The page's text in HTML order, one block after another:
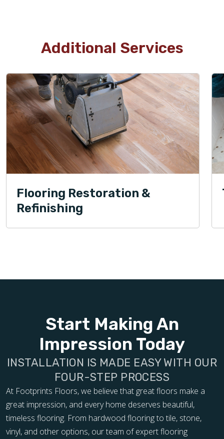
Additional Services
Flooring Restoration &
Refinishing
Start Making An
Impression Today
INSTALLATION IS MADE EASY WITH OUR
FOUR-STEP PROCESS
At Footprints Floors, we believe that great floors make a
great impression, and every home deserves beautiful,
timeless flooring. From hardwood flooring to tile, stone,
vinyl, and other options, our team of expert flooring